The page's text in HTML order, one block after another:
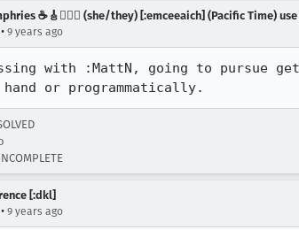
☕️🎸🧞‍♀️✨ (she/they) [:emceeaich] (Pacific Time)
• 9 years ago
with :MattN, going to pursue
or programmatically.
[:dkl]
• 9 years ago